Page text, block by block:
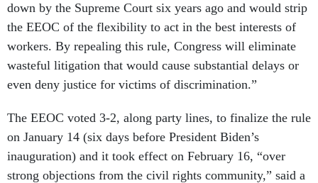
down by the Supreme Court six years ago and would strip
the EEOC of the flexibility to act in the best interests of
workers. By repealing this rule, Congress will eliminate
wasteful litigation that would cause substantial delays or
even deny justice for victims of discrimination.”
The EEOC voted 3-2, along party lines, to finalize the rule
on January 14 (six days before President Biden’s
inauguration) and it took effect on February 16, “over
strong objections from the civil rights community,” said a